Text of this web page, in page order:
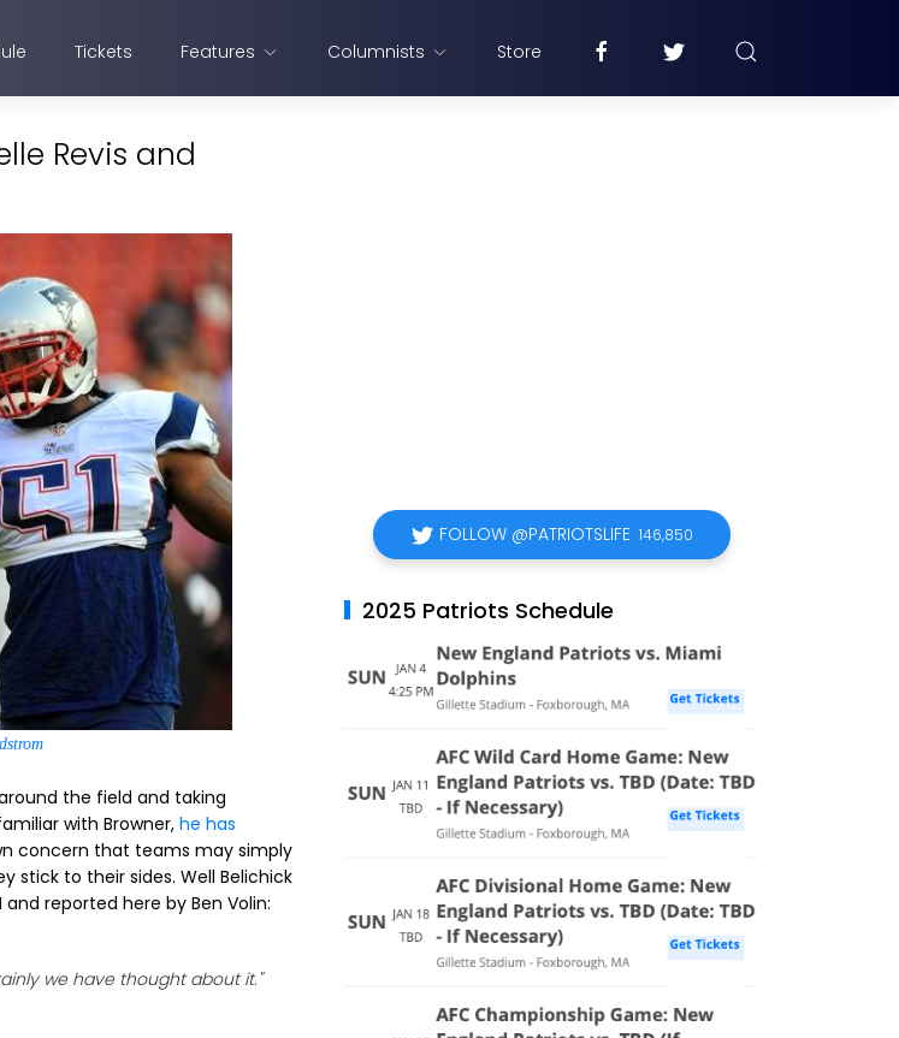
Tickets Features Columnists Store
Revis and
the field and taking
with Browner, he has
concern that teams may simply
stick to their sides. Well Belichick
reported here by Ben Volin:
we have thought about it."
FOLLOW @PATRIOTSLIFE 146,850
2025 Patriots Schedule